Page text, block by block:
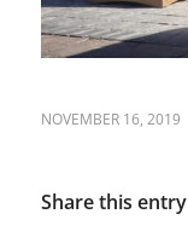
NOVEMBER 16, 2019
Share this entry